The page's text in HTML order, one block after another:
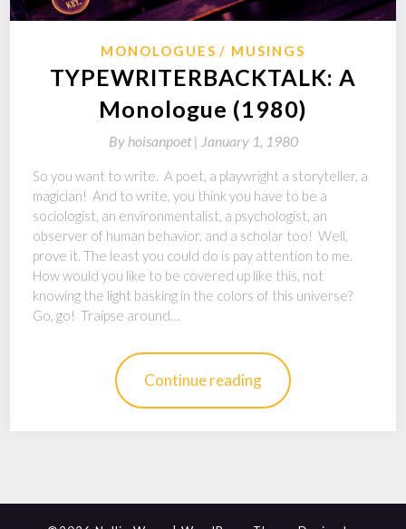
MONOLOGUES MUSINGS
TYPEWRITERBACKTALK: A
Monologue (1980)
By hoisanpoet | January 1, 1980
So you want to write. A poet, a playwright a storyteller, a
magician! And to write, you think you have to be a
sociologist, an environmentalist, a psychologist, an
observer of human behavior, and a scholar too! Well,
prove it. The least you could do is pay attention to me.
How would you like to be covered up like this, not
knowing the light basking in the colors of this universe?
Go, go! Traipse around…
Continue reading